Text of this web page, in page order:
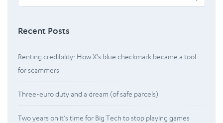
for:
Recent Posts
Renting credibility: How X’s blue checkmark became a tool
for scammers
Three-euro duty and a dream (of safe parcels)
Two years on it’s time for Big Tech to stop playing games